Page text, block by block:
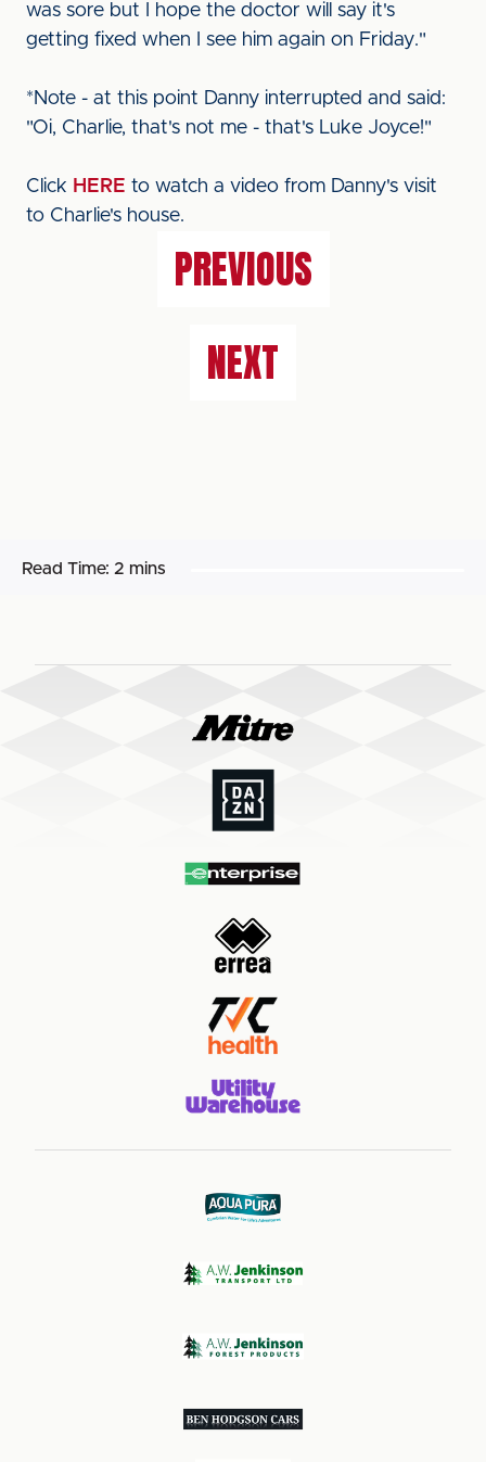
was sore but I hope the doctor will say it's
getting fixed when I see him again on Friday."
*Note - at this point Danny interrupted and said:
"Oi, Charlie, that's not me - that's Luke Joyce!"
Click HERE to watch a video from Danny's visit
to Charlie's house.
PREVIOUS
NEXT
Read Time: 2 mins